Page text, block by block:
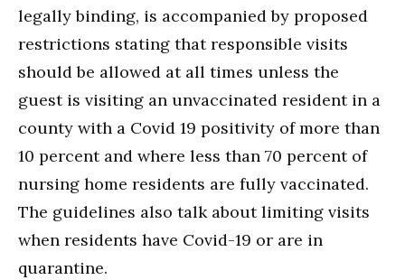
legally binding, is accompanied by proposed
restrictions stating that responsible visits
should be allowed at all times unless the
guest is visiting an unvaccinated resident in a
county with a Covid 19 positivity of more than
10 percent and where less than 70 percent of
nursing home residents are fully vaccinated.
The guidelines also talk about limiting visits
when residents have Covid-19 or are in
quarantine.